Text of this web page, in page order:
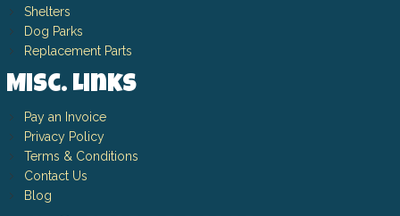
Shelters
Dog Parks
Replacement Parts
Misc. Links
Pay an Invoice
Privacy Policy
Terms & Conditions
Contact Us
Blog